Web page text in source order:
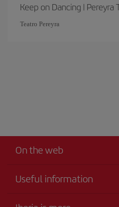
Keep on Dancing | Pereyra
Teatro Pereyra
On the web
Useful information